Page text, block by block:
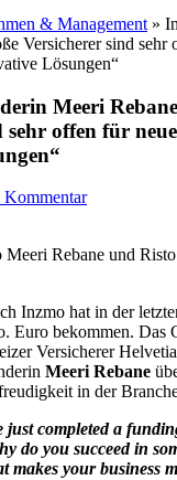
& Management »
Versicherer sind sehr
Lösungen“
Meeri
sehr offen für
Kommentar
Rebane und
Inzmo hat in der
Euro bekommen. Das
Versicherer
Meeri Rebane
in der
just completed a
do you succeed in
makes your business